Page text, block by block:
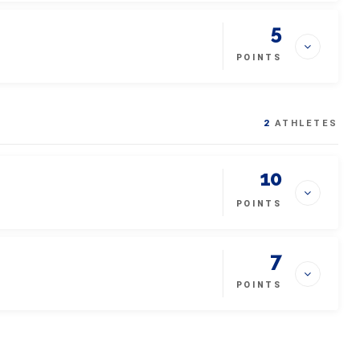
5
POINTS
2 ATHLETES
10
POINTS
7
POINTS